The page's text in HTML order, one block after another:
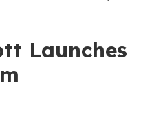
Launches